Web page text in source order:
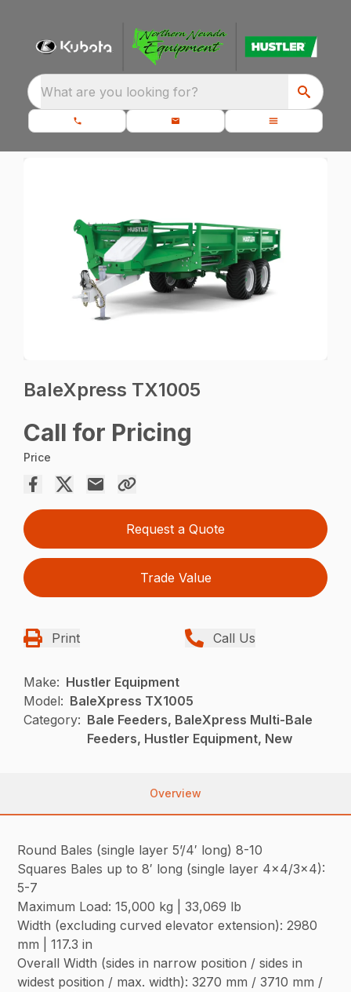
What are you looking for?
BaleXpress TX1005
Call for Pricing
Price
Request a Quote
Trade Value
Print Call Us
Make: Hustler Equipment
Model: BaleXpress TX1005
Category: Bale Feeders, BaleXpress Multi-Bale
Feeders, Hustler Equipment, New
Overview
Round Bales (single layer 5’/4′ long) 8-10
Squares Bales up to 8′ long (single layer 4×4/3×4):
5-7
Maximum Load: 15,000 kg | 33,069 lb
Width (excluding curved elevator extension): 2980
mm | 117.3 in
Overall Width (sides in narrow position / sides in
widest position / max. width): 3270 mm / 3710 mm /